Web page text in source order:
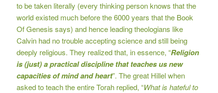
to be taken literally (every thinking person knows that the
world existed much before the 6000 years that the Book
Of Genesis says) and hence leading theologians like
Calvin had no trouble accepting science and still being
deeply religious. They realized that, in essence, “Religion
is (just) a practical discipline that teaches us new
capacities of mind and heart”. The great Hillel when
asked to teach the entire Torah replied, “What is hateful to